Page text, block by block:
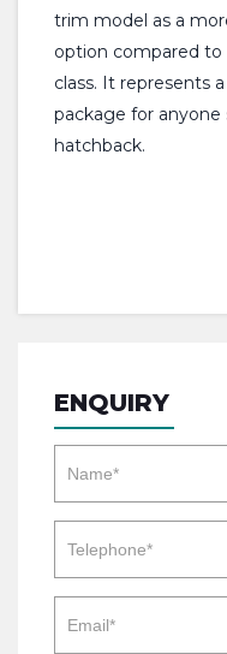
trim model as a
option compared to
class. It represents
package for anyone
hatchback.
ENQUIRY